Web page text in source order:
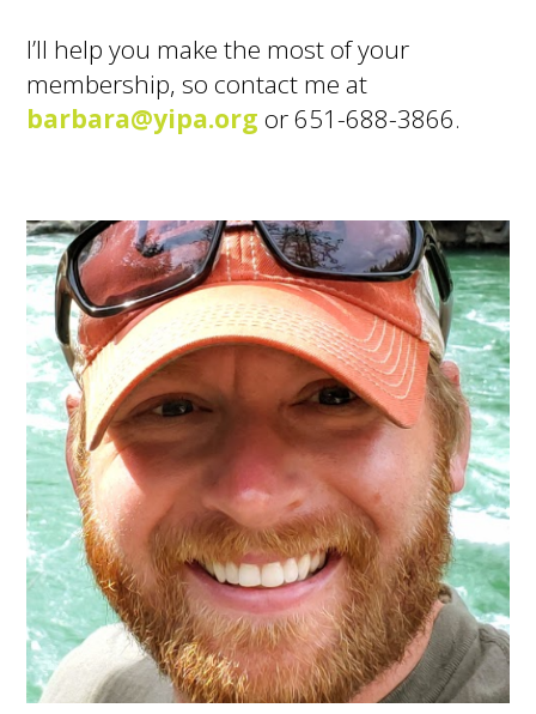
I’ll help you make the most of your
membership, so contact me at
barbara@yipa.org or 651-688-3866.